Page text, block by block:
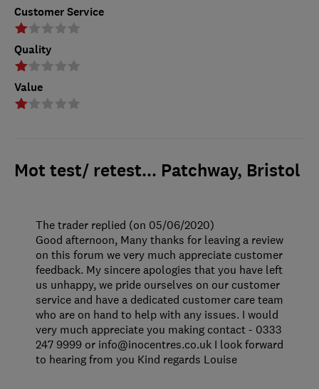
Customer Service
Quality
Value
Mot test/ retest... Patchway, Bristol
The trader replied (on 05/06/2020)
Good afternoon, Many thanks for leaving a review
on this forum we very much appreciate customer
feedback. My sincere apologies that you have left
us unhappy, we pride ourselves on our customer
service and have a dedicated customer care team
who are on hand to help with any issues. I would
very much appreciate you making contact - 0333
247 9999 or info@inocentres.co.uk I look forward
to hearing from you Kind regards Louise